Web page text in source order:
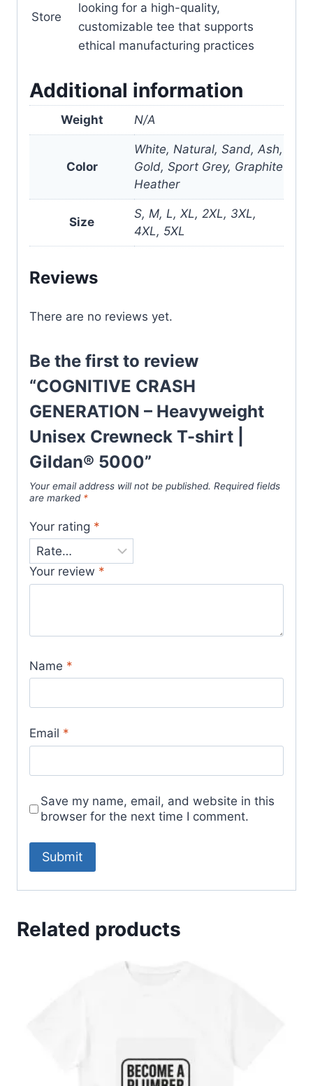
Store
looking for a high-quality,
customizable tee that supports
ethical manufacturing practices
Additional information
Weight N/A
Color
White, Natural, Sand, Ash,
Gold, Sport Grey, Graphite
Heather
Size
S, M, L, XL, 2XL, 3XL,
4XL, 5XL
Reviews
There are no reviews yet.
Be the first to review
“COGNITIVE CRASH
GENERATION – Heavyweight
Unisex Crewneck T-shirt |
Gildan® 5000”
Your email address will not be published. Required fields
are marked *
Your rating *
Your review *
Name *
Email *
Save my name, email, and website in this
browser for the next time I comment.
Related products